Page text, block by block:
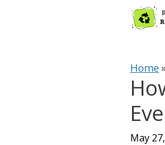
Home
May